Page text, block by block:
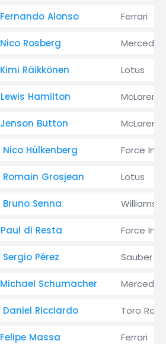
Fernando Alonso Ferrari
Nico Rosberg Mercedes
Kimi Räikkönen Lotus
Lewis Hamilton McLaren
Jenson Button McLaren
Nico Hülkenberg Force
Romain Grosjean Lotus
Bruno Senna Williams
Paul di Resta Force
Sergio Pérez Sauber
Michael Schumacher Mercedes
Daniel Ricciardo Toro
Felipe Massa Ferrari